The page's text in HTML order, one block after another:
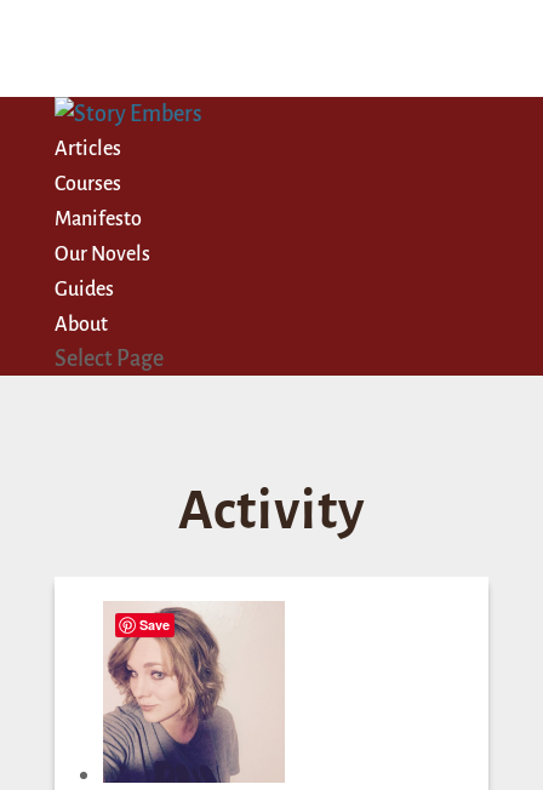
Articles
Courses
Manifesto
Our Novels
Guides
About
Select Page
Activity
Save